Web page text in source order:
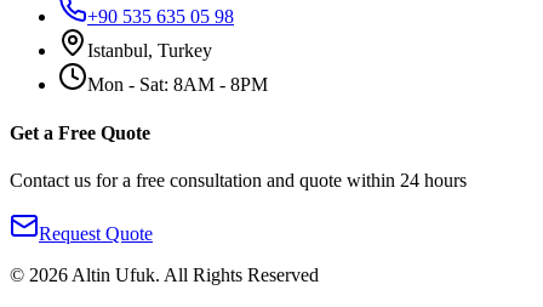
+90 535 635 05 98
Istanbul, Turkey
Mon - Sat: 8AM - 8PM
Get a Free Quote
Contact us for a free consultation and quote within 24 hours
Request Quote
© 2026 Altin Ufuk. All Rights Reserved